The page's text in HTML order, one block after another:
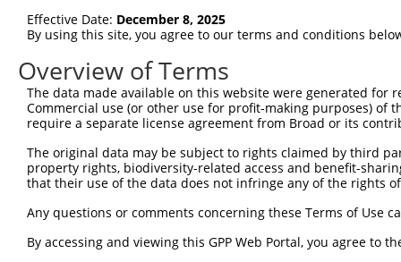
Sbjct  75
Query 149
Sbjct 149
Sbjct 223
Query 297
Sbjct 297
Effective Date: December 8, 2025
By using this site, you agree to our terms and conditions
Overview of Terms
The data made available on this website were generated
Commercial use (or other use for profit-making purposes) of
require a separate license agreement from Broad or its
The original data may be subject to rights claimed by third
property rights, biodiversity-related access and benefit-
that their use of the data does not infringe any of the rights
Any questions or comments concerning these Terms of Use
By accessing and viewing this GPP Web Portal, you agree to